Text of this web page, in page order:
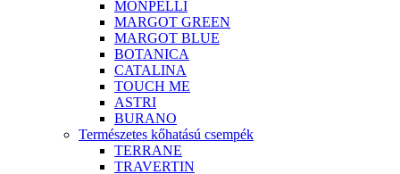
MONPELLI
MARGOT GREEN
MARGOT BLUE
BOTANICA
CATALINA
TOUCH ME
ASTRI
BURANO
Természetes kőhatású csempék
TERRANE
TRAVERTIN